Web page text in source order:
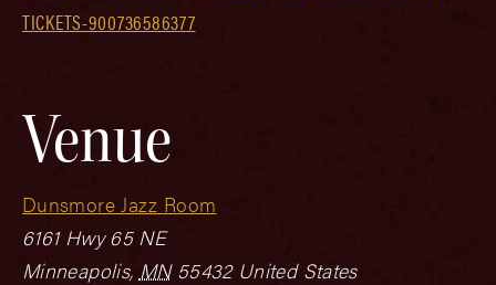
TICKETS-900736586377
Venue
Dunsmore Jazz Room
6161 Hwy 65 NE
Minneapolis, MN 55432 United States